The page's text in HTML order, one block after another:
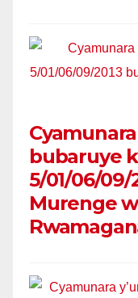
bubaruye
5/01/06/
Murenge